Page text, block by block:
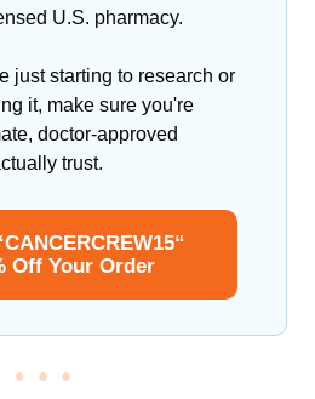
U.S. pharmacy.
just starting to research or
it, make sure you're
doctor-approved
trust.
Off Your Order